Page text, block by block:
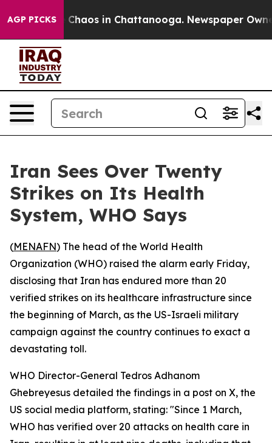
AGP PICKS
Collapse Chaos in Chattanooga. Newspaper
Iran Sees Over Twenty
Strikes on Its Health
System, WHO Says
(MENAFN) The head of the World Health
Organization (WHO) raised the alarm early Friday,
disclosing that Iran has endured more than 20
verified strikes on its healthcare infrastructure since
the beginning of March, as the US-Israeli military
campaign against the country continues to exact a
devastating toll.
WHO Director-General Tedros Adhanom
Ghebreyesus detailed the findings in a post on X, the
US social media platform, stating: "Since 1 March,
WHO has verified over 20 attacks on health care in